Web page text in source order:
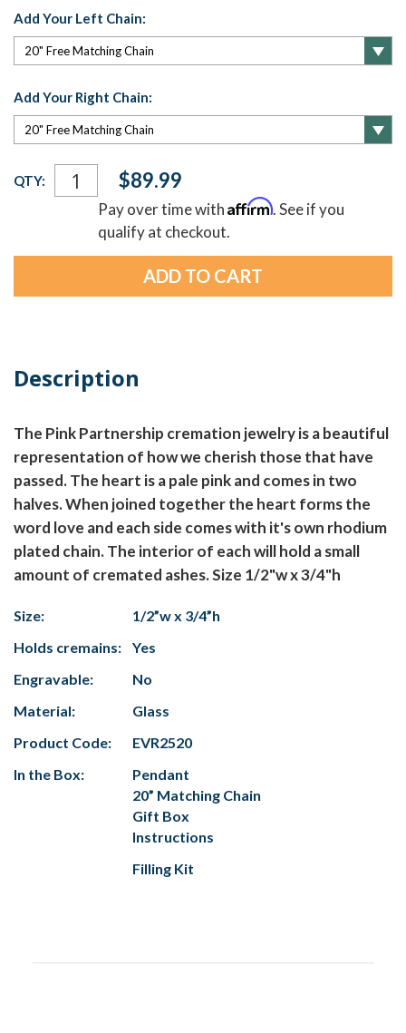
Add Your Left Chain:
Add Your Right Chain:
Current
Stock:
QTY: $89.99
Pay over time withAffirm. See if you
qualify at checkout.
Description
The Pink Partnership cremation jewelry is a beautiful
representation of how we cherish those that have
passed. The heart is a pale pink and comes in two
halves. When joined together the heart forms the
word love and each side comes with it's own rhodium
plated chain. The interior of each will hold a small
amount of cremated ashes. Size 1/2"w x 3/4"h
Size:
1/2”w x 3/4”h
Holds cremains:
Yes
Engravable:
No
Material:
Glass
Product Code:
EVR2520
In the Box:
Pendant
20” Matching Chain
Gift Box
Instructions
Filling Kit